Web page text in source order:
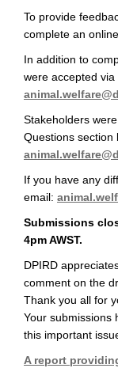
To provide
complete an
In addition to
were accepted via
Stakeholders
Questions section
If you have any
email:
Submissions
4pm AWST.
DPIRD
comment on the
Thank you all for
Your submissions
this important
A report